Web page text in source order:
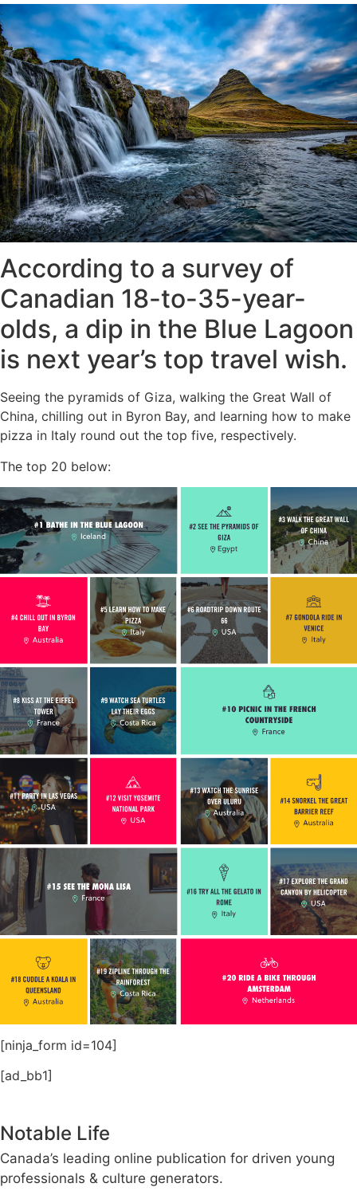
According to a survey of
Canadian 18-to-35-year-
olds, a dip in the Blue Lagoon
is next year’s top travel wish.
Seeing the pyramids of Giza, walking the Great Wall of
China, chilling out in Byron Bay, and learning how to make
pizza in Italy round out the top five, respectively.
The top 20 below:
[ninja_form id=104]
[ad_bb1]
Notable Life
Canada’s leading online publication for driven young
professionals & culture generators.